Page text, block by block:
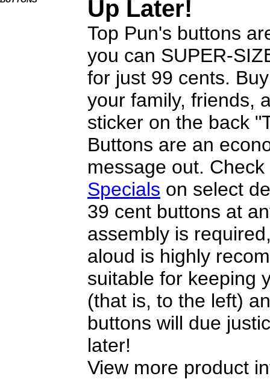
Up Later!
Top Pun's buttons
you can SUPER-
for just 99 cents.
your family, friends,
sticker on the back
Buttons are an
message out.
Specials on select
39 cent buttons at
assembly is
aloud is highly
suitable for keeping
(that is, to the left)
buttons will due
later!
View more product